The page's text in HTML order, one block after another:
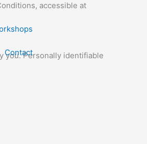
Contact
accessible at
you. Personally identifiable